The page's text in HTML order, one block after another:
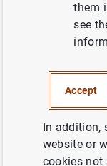
MONETARY POLICY
them
see
Accept
In addition,
website or
cookies not